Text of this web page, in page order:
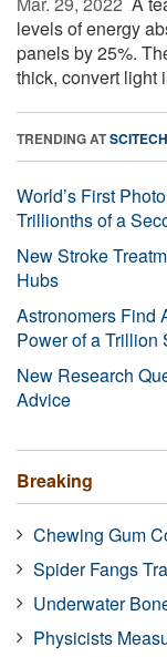
levels of energy
panels by 25%.
thick, convert light
TRENDING AT
World’s First
Trillionths of a
New Stroke
Hubs
Astronomers Find
Power of a Trillion
New Research
Advice
Breaking
Chewing Gum
Spider Fangs
Underwater
Physicists